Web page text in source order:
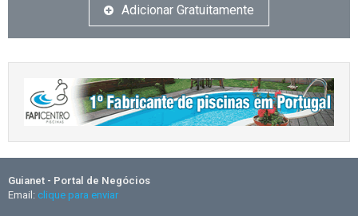
Adicionar Gratuitamente
Guianet - Portal de Negócios
Email: clique para enviar